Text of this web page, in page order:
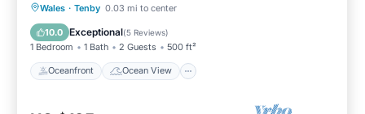
Wales · Tenby 0.03 mi to center
10.0 Exceptional(5 Reviews)
1 Bedroom 1 Bath 2 Guests 500 ft²
Oceanfront Ocean View
Oceanfront
Ocean View
Balcony/Terrace